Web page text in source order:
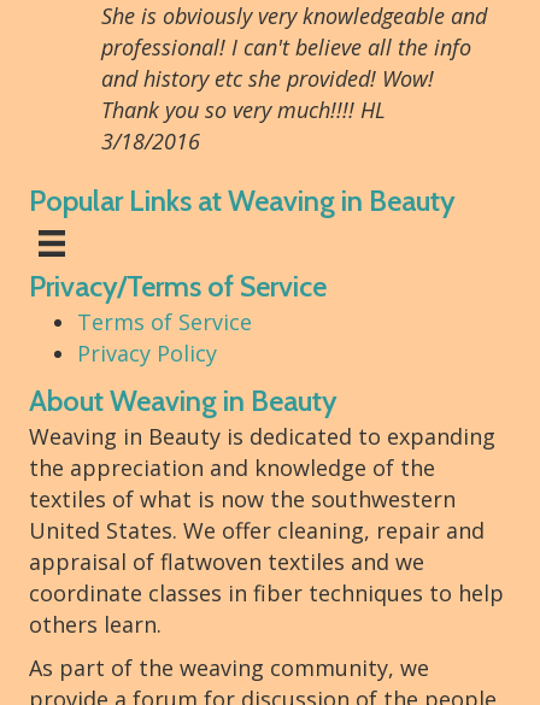
She is obviously very knowledgeable and
professional! I can't believe all the info
and history etc she provided! Wow!
Thank you so very much!!!! HL
3/18/2016
Popular Links at Weaving in Beauty
Privacy/Terms of Service
Terms of Service
Privacy Policy
About Weaving in Beauty
Weaving in Beauty is dedicated to expanding
the appreciation and knowledge of the
textiles of what is now the southwestern
United States. We offer cleaning, repair and
appraisal of flatwoven textiles and we
coordinate classes in fiber techniques to help
others learn.
As part of the weaving community, we